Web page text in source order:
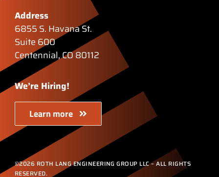
Address
6855 S. Havana St.
Suite 600
Centennial, CO 80112
We’re Hiring!
Learn more
©2026 ROTH LANG ENGINEERING GROUP LLC – ALL RIGHTS
RESERVED.